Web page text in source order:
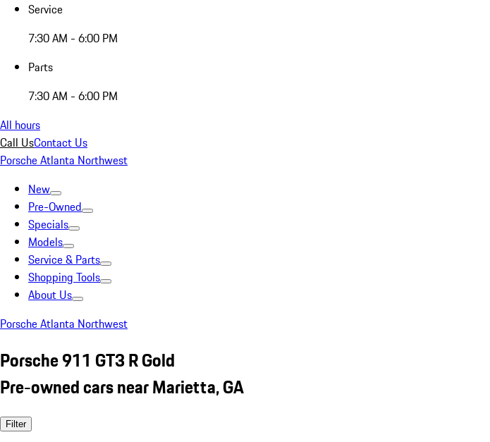
Service
7:30 AM - 6:00 PM
Parts
7:30 AM - 6:00 PM
All hours
Call UsContact Us
Porsche Atlanta Northwest
New
Pre-Owned
Specials
Models
Service & Parts
Shopping Tools
About Us
Porsche Atlanta Northwest
Porsche 911 GT3 R Gold
Pre-owned cars near Marietta, GA
Filter